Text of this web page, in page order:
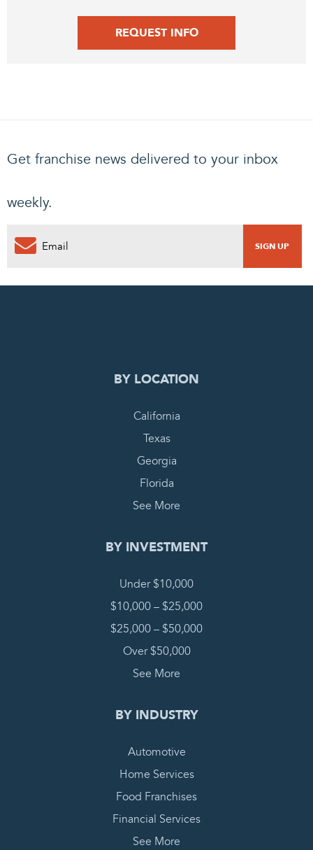
REQUEST INFO
Get franchise news delivered to your inbox
weekly.
0
BY LOCATION
California
Texas
Georgia
Florida
See More
BY INVESTMENT
Under $10,000
$10,000 – $25,000
$25,000 – $50,000
Over $50,000
See More
BY INDUSTRY
Automotive
Home Services
Food Franchises
Financial Services
See More